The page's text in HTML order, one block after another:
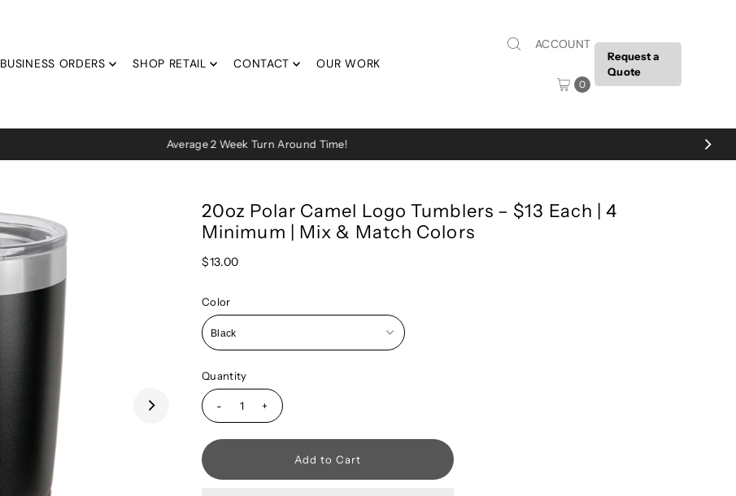
BUSINESS ORDERS SHOP RETAIL CONTACT OUR WORK
ACCOUNT
0
Request a
Quote
Average 2 Week Turn Around Time!
20oz Polar Camel Logo Tumblers – $13 Each | 4
Minimum | Mix & Match Colors
$13.00
Color
Quantity
- +